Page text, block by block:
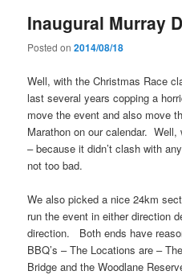
Inaugural Murray
Posted on2014/08/18
Well, with the Christmas Race
last several years copping a
move the event and also move
Marathon on our calendar.
– because it didn’t clash with
not too bad.
We also picked a nice 24km
run the event in either direction
direction. Both ends have
BBQ’s – The Locations are –
Bridge and the Woodlane